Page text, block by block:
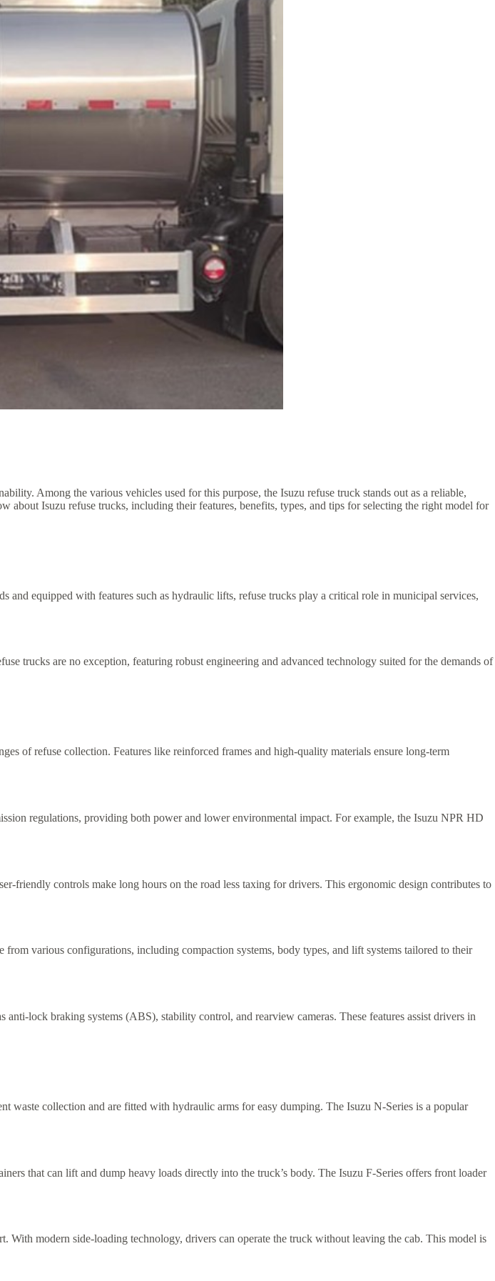
Among the various vehicles used for this purpose, the Isuzu refuse truck stands out as a reliable,
Isuzu refuse trucks, including their features, benefits, types, and tips for selecting the right model for
and equipped with features such as hydraulic lifts, refuse trucks play a critical role in municipal services,
trucks are no exception, featuring robust engineering and advanced technology suited for the demands of
of refuse collection. Features like reinforced frames and high-quality materials ensure long-term
regulations, providing both power and lower environmental impact. For example, the Isuzu NPR HD
friendly controls make long hours on the road less taxing for drivers. This ergonomic design contributes to
various configurations, including compaction systems, body types, and lift systems tailored to their
lock braking systems (ABS), stability control, and rearview cameras. These features assist drivers in
waste collection and are fitted with hydraulic arms for easy dumping. The Isuzu N-Series is a popular
that can lift and dump heavy loads directly into the truck’s body. The Isuzu F-Series offers front loader
modern side-loading technology, drivers can operate the truck without leaving the cab. This model is